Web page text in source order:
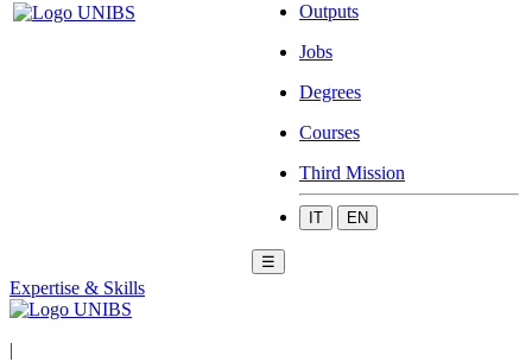
Outputs
Jobs
Degrees
Courses
Third Mission
IT EN
☰
Expertise & Skills
|